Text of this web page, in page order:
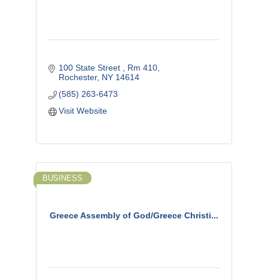
100 State Street
Rm 410
Rochester NY 14614
(585) 263-6473
Visit Website
Greece Assembly of God/Greece Christi...
BUSINESS